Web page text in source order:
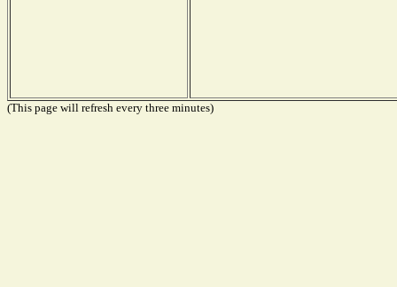
(This page will refresh every three minutes)